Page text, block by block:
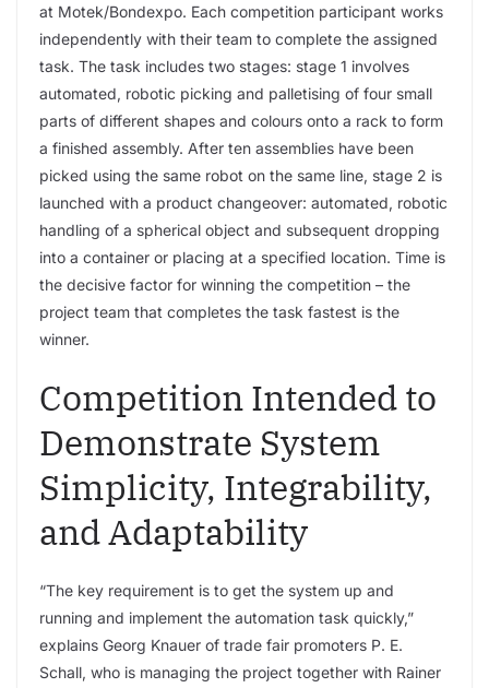
at Motek/Bondexpo. Each competition participant works
independently with their team to complete the assigned
task. The task includes two stages: stage 1 involves
automated, robotic picking and palletising of four small
parts of different shapes and colours onto a rack to form
a finished assembly. After ten assemblies have been
picked using the same robot on the same line, stage 2 is
launched with a product changeover: automated, robotic
handling of a spherical object and subsequent dropping
into a container or placing at a specified location. Time is
the decisive factor for winning the competition – the
project team that completes the task fastest is the
winner.
Competition Intended to
Demonstrate System
Simplicity, Integrability,
and Adaptability
“The key requirement is to get the system up and
running and implement the automation task quickly,”
explains Georg Knauer of trade fair promoters P. E.
Schall, who is managing the project together with Rainer